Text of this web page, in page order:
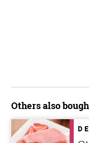
Others also